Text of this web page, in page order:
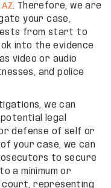
. Therefore, we are
your case,
from start to
into the evidence
video or audio
and police
we can
legal
defense of self or
your case, we can
to secure
a minimum or
court, representing